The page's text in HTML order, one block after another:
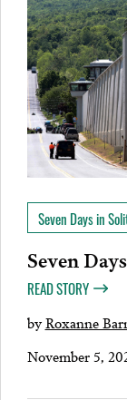
Seven Days in
Seven
READ STORY
byRoxanne
November 5,